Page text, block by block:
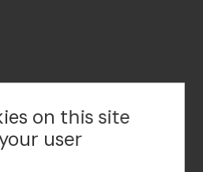
Us
on this site
user